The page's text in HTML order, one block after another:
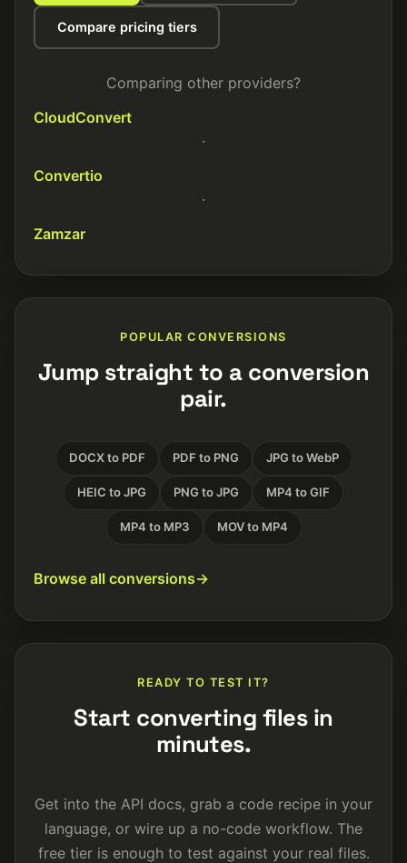
Compare pricing tiers
Comparing other providers?
CloudConvert
·
Convertio
·
Zamzar
POPULAR CONVERSIONS
Jump straight to a conversion
pair.
DOCX to PDF PDF to PNG JPG to WebP
HEIC to JPG PNG to JPG MP4 to GIF
MP4 to MP3 MOV to MP4
Browse all conversions
READY TO TEST IT?
Start converting files in
minutes.
Get into the API docs, grab a code recipe in your
language, or wire up a no-code workflow. The
free tier is enough to test against your real files.